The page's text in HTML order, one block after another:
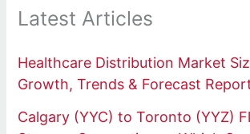
Latest Articles
Healthcare Distribution Market
Growth, Trends & Forecast
Calgary (YYC) to Toronto (YYZ)